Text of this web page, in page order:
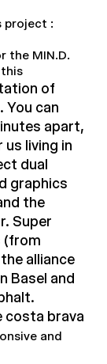
project :
the MIN.D.
this
of
You can
apart,
living in
dual
graphics
the
Super
(from
alliance
Basel and
costa brava
and